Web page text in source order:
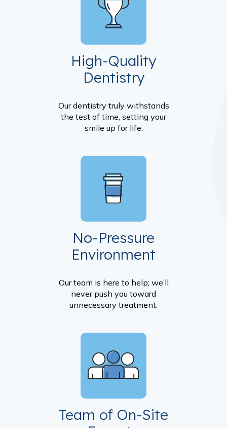
High-Quality
Dentistry
Our dentistry truly withstands
the test of time, setting your
smile up for life.
No-Pressure
Environment
Our team is here to help; we’ll
never push you toward
unnecessary treatment.
Team of On-Site